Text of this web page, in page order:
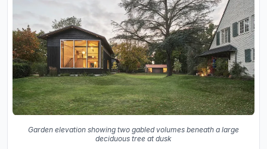
Garden elevation showing two gabled volumes beneath a large
deciduous tree at dusk